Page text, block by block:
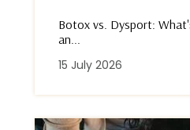
Botox vs. Dysport:
an...
15 July 2026